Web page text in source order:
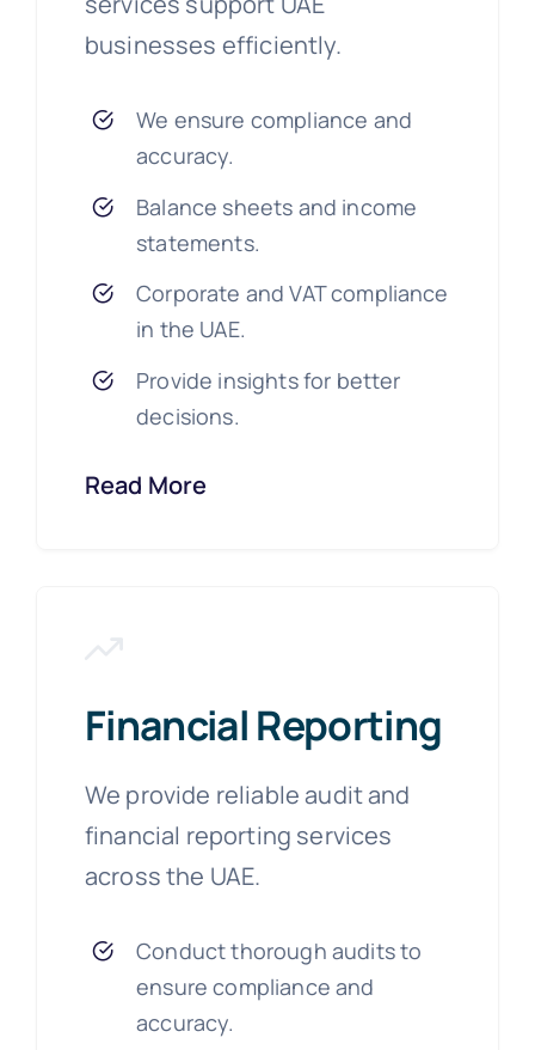
businesses efficiently.
We ensure compliance and
accuracy.
Balance sheets and income
statements.
Corporate and VAT compliance
in the UAE.
Provide insights for better
decisions.
Read More
Financial Reporting
We provide reliable audit and
financial reporting services
across the UAE.
Conduct thorough audits to
ensure compliance and
accuracy.